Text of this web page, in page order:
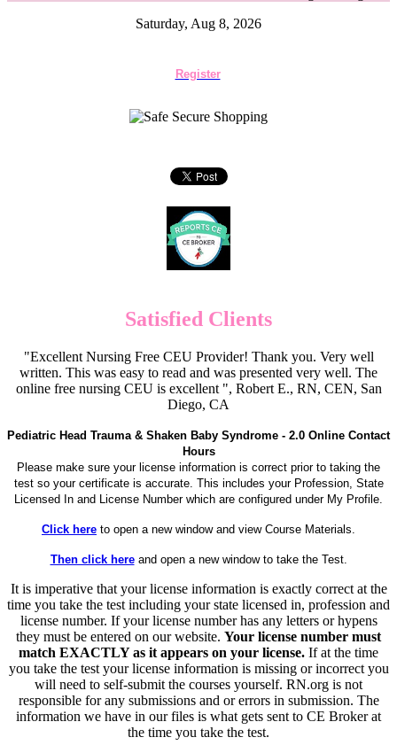
Saturday, Aug 8, 2026
Register
Satisfied Clients
"Excellent Nursing Free CEU Provider! Thank you. Very well
written. This was easy to read and was presented very well. The
online free nursing CEU is excellent ", Robert E., RN, CEN, San
Diego, CA
Pediatric Head Trauma & Shaken Baby Syndrome - 2.0 Online Contact
Hours
Please make sure your license information is correct prior to taking the
test so your certificate is accurate. This includes your Profession, State
Licensed In and License Number which are configured under My Profile.
Click here to open a new window and view Course Materials.
Then click hereand open a new window to take the Test.
It is imperative that your license information is exactly correct at the
time you take the test including your state licensed in, profession and
license number. If your license number has any letters or hypens
they must be entered on our website. Your license number must
match EXACTLY as it appears on your license. If at the time
you take the test your license information is missing or incorrect you
will need to self-submit the courses yourself. RN.org is not
responsible for any submissions and or errors in submission. The
information we have in our files is what gets sent to CE Broker at
the time you take the test.